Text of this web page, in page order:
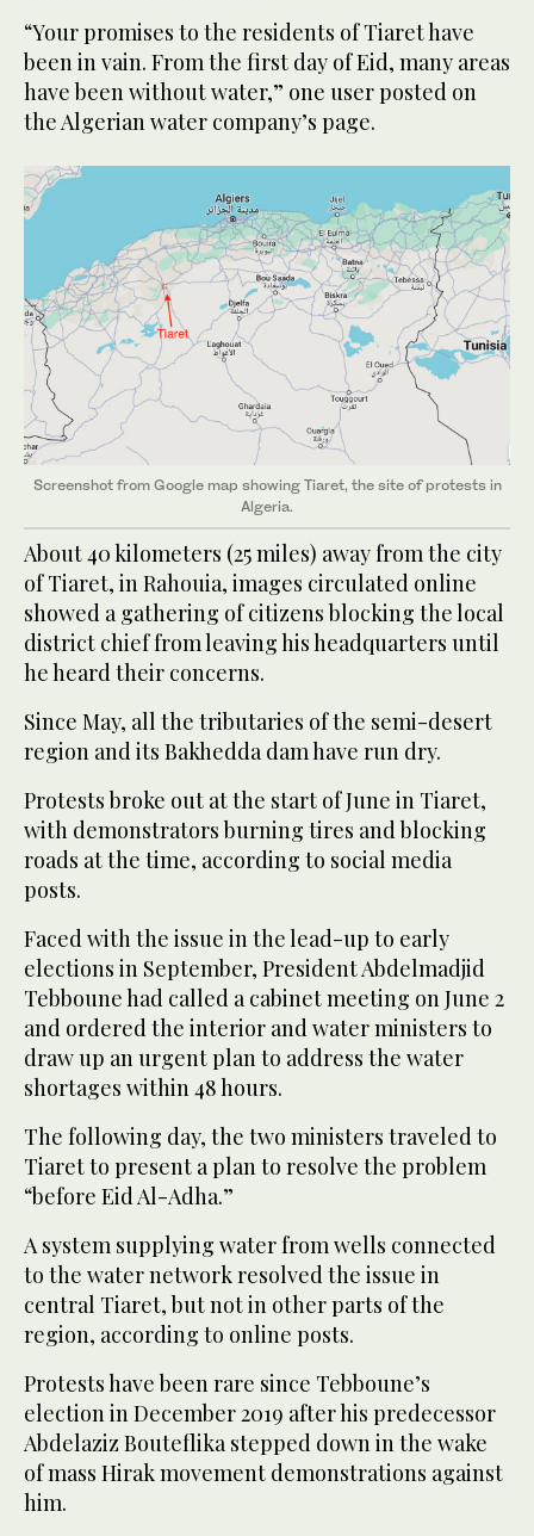
“Your promises to the residents of Tiaret have
been in vain. From the first day of Eid, many areas
have been without water,” one user posted on
the Algerian water company’s page.
Screenshot from Google map showing Tiaret, the site of protests in
Algeria.
About 40 kilometers (25 miles) away from the city
of Tiaret, in Rahouia, images circulated online
showed a gathering of citizens blocking the local
district chief from leaving his headquarters until
he heard their concerns.
Since May, all the tributaries of the semi-desert
region and its Bakhedda dam have run dry.
Protests broke out at the start of June in Tiaret,
with demonstrators burning tires and blocking
roads at the time, according to social media
posts.
Faced with the issue in the lead-up to early
elections in September, President Abdelmadjid
Tebboune had called a cabinet meeting on June 2
and ordered the interior and water ministers to
draw up an urgent plan to address the water
shortages within 48 hours.
The following day, the two ministers traveled to
Tiaret to present a plan to resolve the problem
“before Eid Al-Adha.”
A system supplying water from wells connected
to the water network resolved the issue in
central Tiaret, but not in other parts of the
region, according to online posts.
Protests have been rare since Tebboune’s
election in December 2019 after his predecessor
Abdelaziz Bouteflika stepped down in the wake
of mass Hirak movement demonstrations against
him.